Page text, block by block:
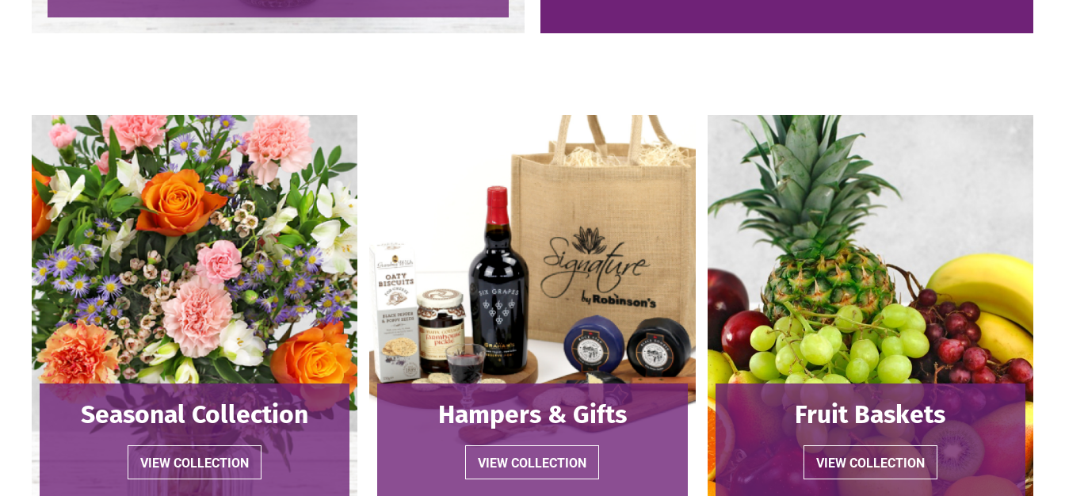
Seasonal Collection
VIEW COLLECTION
Hampers & Gifts
VIEW COLLECTION
Fruit Baskets
VIEW COLLECTION